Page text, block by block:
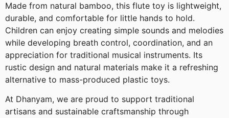
Made from natural bamboo, this flute toy is lightweight,
durable, and comfortable for little hands to hold.
Children can enjoy creating simple sounds and melodies
while developing breath control, coordination, and an
appreciation for traditional musical instruments. Its
rustic design and natural materials make it a refreshing
alternative to mass-produced plastic toys.
At Dhanyam, we are proud to support traditional
artisans and sustainable craftsmanship through